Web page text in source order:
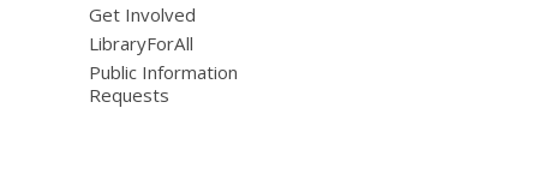
Get Involved
LibraryForAll
Public Information
Requests